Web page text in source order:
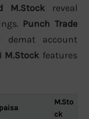
M.Stock reveal
Punch Trade
demat account
M.Stock features
M.Sto
ck